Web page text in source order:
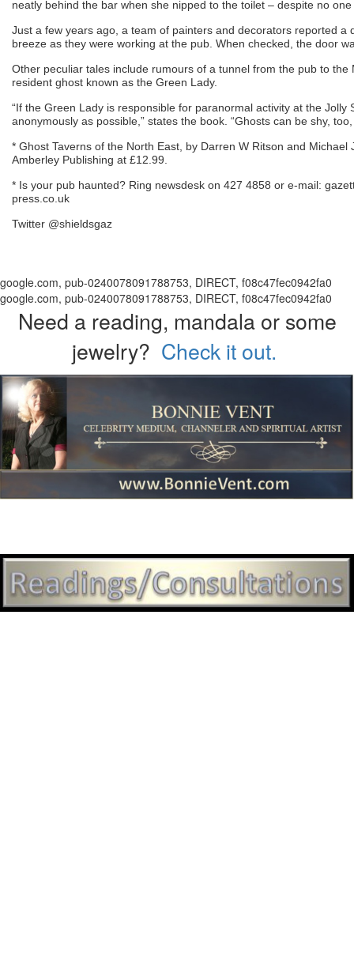
neatly behind the bar when she nipped to the toilet – despite no
Just a few years ago, a team of painters and decorators reported a
breeze as they were working at the pub. When checked, the door
Other peculiar tales include rumours of a tunnel from the pub to the
resident ghost known as the Green Lady.
“If the Green Lady is responsible for paranormal activity at the Jolly
anonymously as possible,” states the book. “Ghosts can be shy,
* Ghost Taverns of the North East, by Darren W Ritson and Michael
Amberley Publishing at £12.99.
* Is your pub haunted? Ring newsdesk on 427 4858 or e-mail:
press.co.uk
Twitter @shieldsgaz
google.com, pub-0240078091788753, DIRECT, f08c47fec0942fa0
google.com, pub-0240078091788753, DIRECT, f08c47fec0942fa0
Need a reading, mandala or some
jewelry? Check it out.